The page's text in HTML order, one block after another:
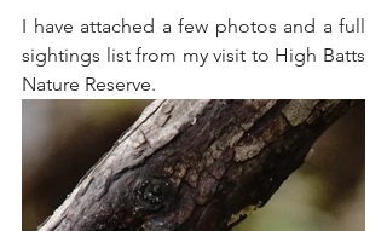
I have attached a few photos and a full
sightings list from my visit to High Batts
Nature Reserve.